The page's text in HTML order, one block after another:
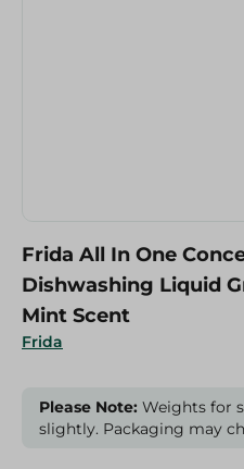
Frida
Frida All In One
Dishwashing Liquid
Mint Scent
Please Note: Weights for
slightly. Packaging may